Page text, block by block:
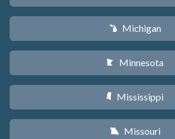
V Michigan
W Minnesota
Y Mississippi
X Missouri